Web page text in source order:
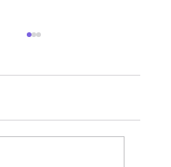
just hours away from
an Arsenal player the
to a close. How did it end
su